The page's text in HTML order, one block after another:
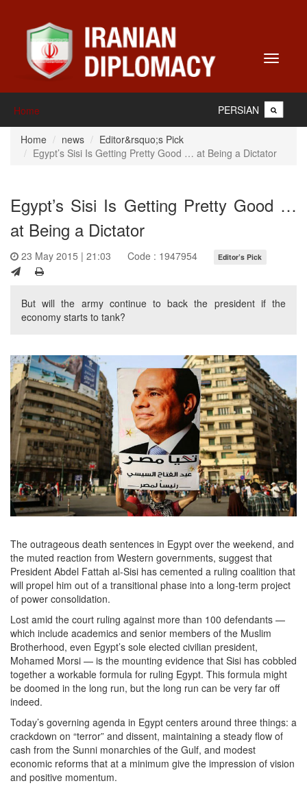
Toggle
Home PERSIAN
Home news
Editor&rsquo;s Pick
Egypt’s Sisi Is Getting Pretty Good … at Being a Dictator
Egypt’s Sisi Is Getting Pretty Good …
at Being a Dictator
23 May 2015 | 21:03 Code : 1947954 Editor’s Pick
But will the army continue to back the president if the
economy starts to tank?
The outrageous death sentences in Egypt over the weekend, and
the muted reaction from Western governments, suggest that
President Abdel Fattah al-Sisi has cemented a ruling coalition that
will propel him out of a transitional phase into a long-term project
of power consolidation.
Lost amid the court ruling against more than 100 defendants —
which include academics and senior members of the Muslim
Brotherhood, even Egypt’s sole elected civilian president,
Mohamed Morsi — is the mounting evidence that Sisi has cobbled
together a workable formula for ruling Egypt. This formula might
be doomed in the long run, but the long run can be very far off
indeed.
Today’s governing agenda in Egypt centers around three things: a
crackdown on “terror” and dissent, maintaining a steady flow of
cash from the Sunni monarchies of the Gulf, and modest
economic reforms that at a minimum give the impression of vision
and positive momentum.